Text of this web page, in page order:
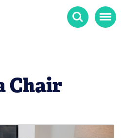
Search Menu
Chair